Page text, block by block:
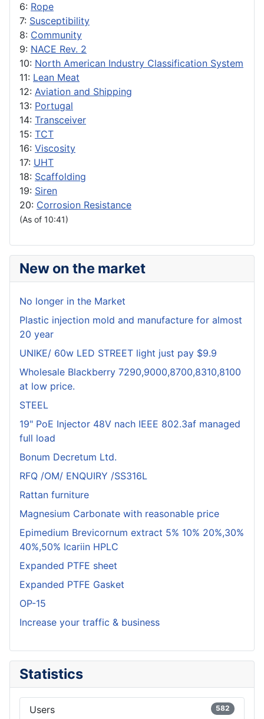
6: Rope
7: Susceptibility
8: Community
9: NACE Rev. 2
10: North American Industry Classification System
11: Lean Meat
12: Aviation and Shipping
13: Portugal
14: Transceiver
15: TCT
16: Viscosity
17: UHT
18: Scaffolding
19: Siren
20: Corrosion Resistance
(As of 10:41)
New on the market
No longer in the Market
Plastic injection mold and manufacture for almost
20 year
UNIKE/ 60w LED STREET light just pay $9.9
Wholesale Blackberry 7290,9000,8700,8310,8100
at low price.
STEEL
19" PoE Injector 48V nach IEEE 802.3af managed
full load
Bonum Decretum Ltd.
RFQ /OM/ ENQUIRY /SS316L
Rattan furniture
Magnesium Carbonate with reasonable price
Epimedium Brevicornum extract 5% 10% 20%,30%
40%,50% Icariin HPLC
Expanded PTFE sheet
Expanded PTFE Gasket
OP-15
Increase your traffic & business
Statistics
Users 582